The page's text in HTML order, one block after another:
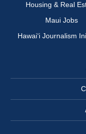
Housing & Real
Maui Jobs
Hawai‘i Journalism